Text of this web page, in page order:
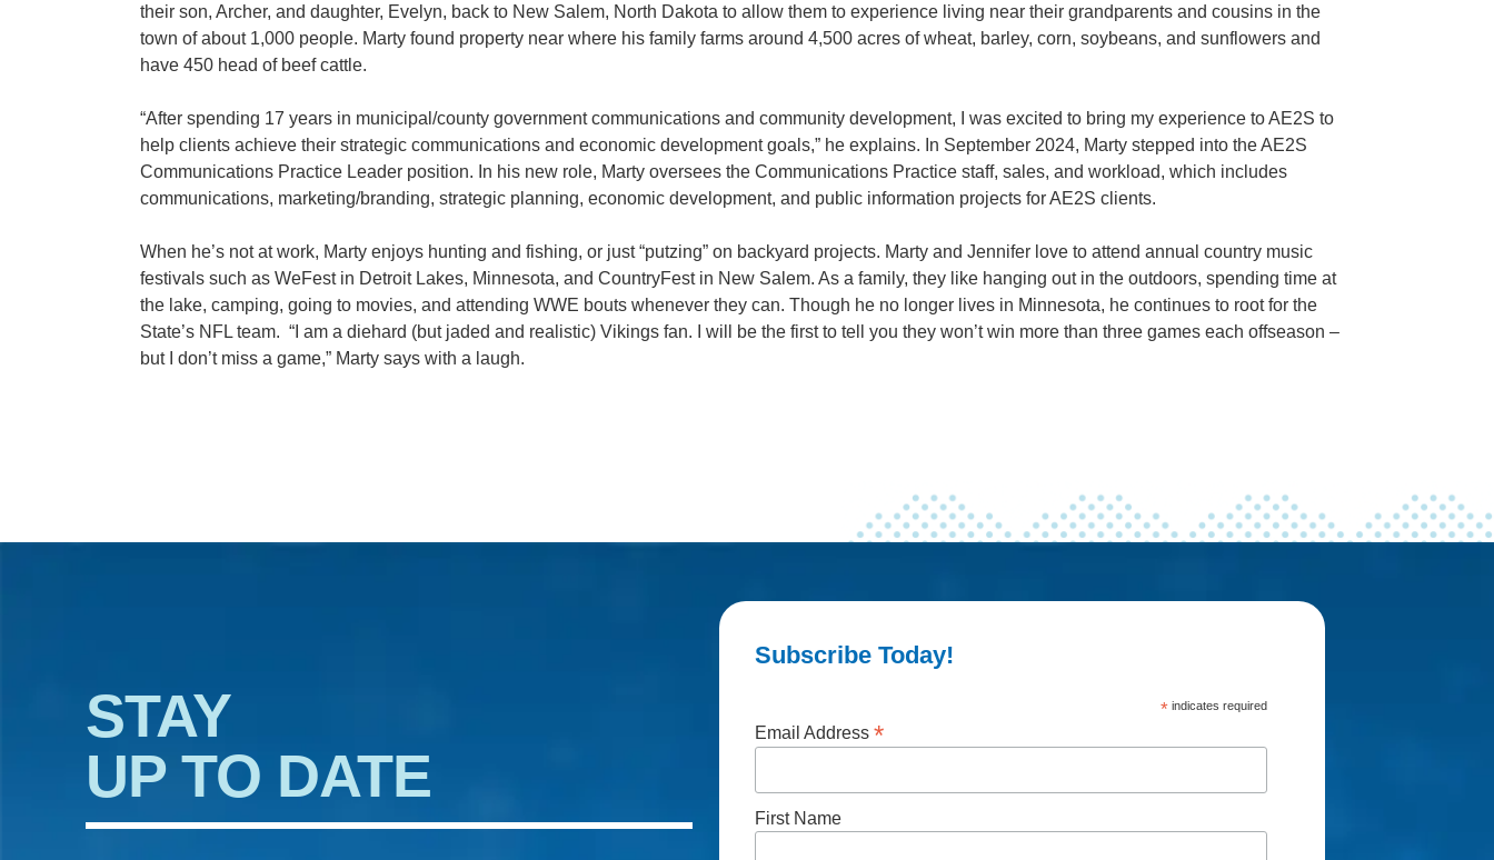
their son, Archer, and daughter, Evelyn, back to New Salem, North Dakota to allow them to experience living near their grandparents and cousins in the
town of about 1,000 people. Marty found property near where his family farms around 4,500 acres of wheat, barley, corn, soybeans, and sunflowers and
have 450 head of beef cattle.
“After spending 17 years in municipal/county government communications and community development, I was excited to bring my experience to AE2S to
help clients achieve their strategic communications and economic development goals,” he explains. In September 2024, Marty stepped into the AE2S
Communications Practice Leader position. In his new role, Marty oversees the Communications Practice staff, sales, and workload, which includes
communications, marketing/branding, strategic planning, economic development, and public information projects for AE2S clients.
When he’s not at work, Marty enjoys hunting and fishing, or just “putzing” on backyard projects. Marty and Jennifer love to attend annual country music
festivals such as WeFest in Detroit Lakes, Minnesota, and CountryFest in New Salem. As a family, they like hanging out in the outdoors, spending time at
the lake, camping, going to movies, and attending WWE bouts whenever they can. Though he no longer lives in Minnesota, he continues to root for the
State’s NFL team. “I am a diehard (but jaded and realistic) Vikings fan. I will be the first to tell you they won’t win more than three games each offseason –
but I don’t miss a game,” Marty says with a laugh.
STAY
UP TO DATE
Subscribe Today!
* indicates required
Email Address *
First Name